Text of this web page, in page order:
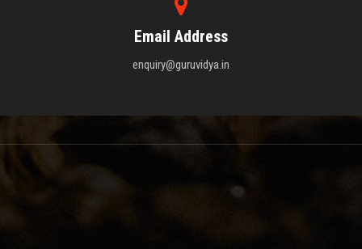
Email Address
enquiry@guruvidya.in